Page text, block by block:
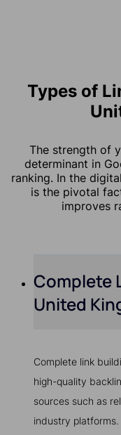
Types of
The strength of
determinant in
ranking. In the
is the pivotal
improves
Complete
United
Complete link
high-quality
sources such as
industry platforms.